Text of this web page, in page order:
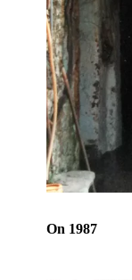
On 1987